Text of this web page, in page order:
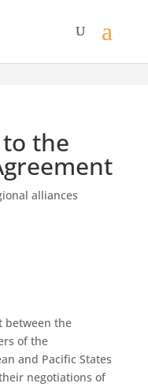
to the
alliances
between the
of the
and Pacific States
negotiations of